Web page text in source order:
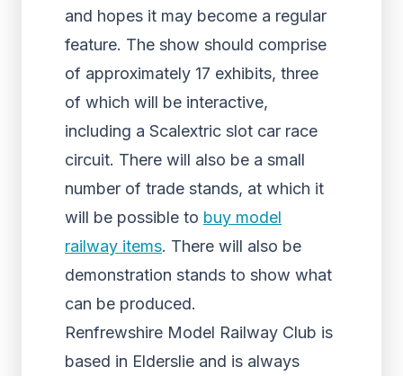
and hopes it may become a regular
feature. The show should comprise
of approximately 17 exhibits, three
of which will be interactive,
including a Scalextric slot car race
circuit. There will also be a small
number of trade stands, at which it
will be possible to buy model
railway items. There will also be
demonstration stands to show what
can be produced.
Renfrewshire Model Railway Club is
based in Elderslie and is always